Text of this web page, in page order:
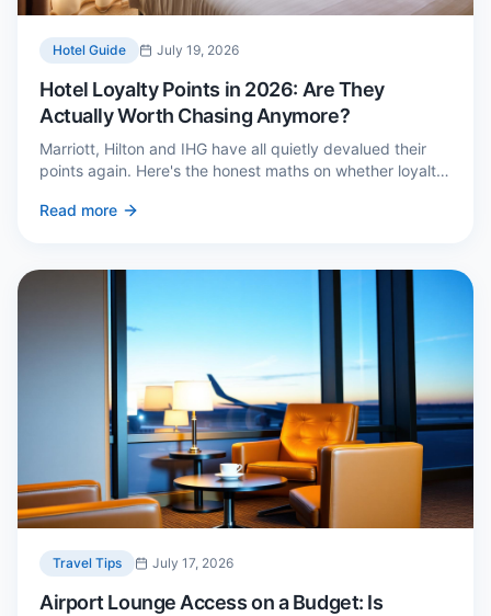
Hotel Guide July 19, 2026
Hotel Loyalty Points in 2026: Are They
Actually Worth Chasing Anymore?
Marriott, Hilton and IHG have all quietly devalued their
points again. Here's the honest maths on whether loyalty
Read more
Travel Tips July 17, 2026
Airport Lounge Access on a Budget: Is